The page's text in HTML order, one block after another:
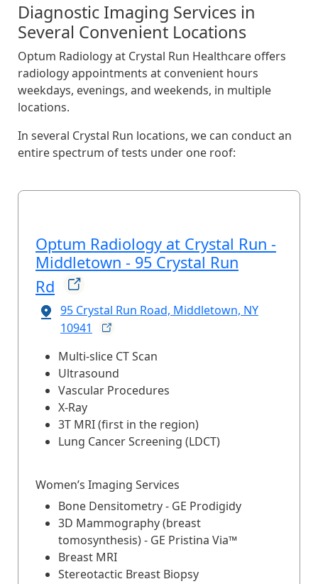
Diagnostic Imaging Services in
Several Convenient Locations
Optum Radiology at Crystal Run Healthcare offers
radiology appointments at convenient hours
weekdays, evenings, and weekends, in multiple
locations.
In several Crystal Run locations, we can conduct an
entire spectrum of tests under one roof:
Optum Radiology at Crystal Run -
Middletown - 95 Crystal Run
Rd
95 Crystal Run Road, Middletown, NY
10941
Multi-slice CT Scan
Ultrasound
Vascular Procedures
X-Ray
3T MRI (first in the region)
Lung Cancer Screening (LDCT)
Women’s Imaging Services
Bone Densitometry - GE Prodigidy
3D Mammography (breast
tomosynthesis) - GE Pristina Via™
Breast MRI
Stereotactic Breast Biopsy